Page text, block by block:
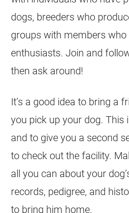
dogs, breeders who
groups with members who
enthusiasts. Join and
then ask around!
It’s a good idea to bring a
you pick up your dog. This
and to give you a second
to check out the facility.
all you can about your
records, pedigree, and
to bring him home.